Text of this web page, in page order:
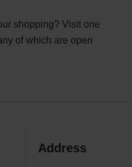
shopping? Visit one
of which are open
Address